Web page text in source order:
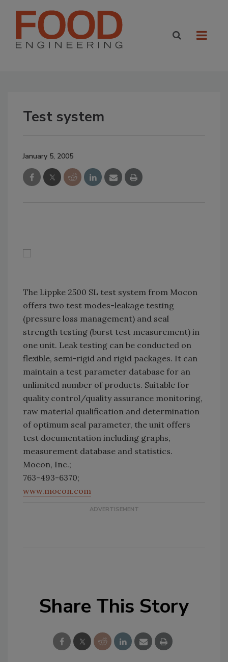
Test system
January 5, 2005
The Lippke 2500 SL test system from Mocon
offers two test modes-leakage testing
(pressure loss management) and seal
strength testing (burst test measurement) in
one unit. Leak testing can be conducted on
flexible, semi-rigid and rigid packages. It can
maintain a test parameter database for an
unlimited number of products. Suitable for
quality control/quality assurance monitoring,
raw material qualification and determination
of optimum seal parameter, the unit offers
test documentation including graphs,
measurement database and statistics.
Mocon, Inc.;
763-493-6370;
www.mocon.com
Share This Story